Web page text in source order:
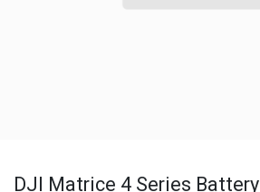
DJI Matrice 4 Series Battery